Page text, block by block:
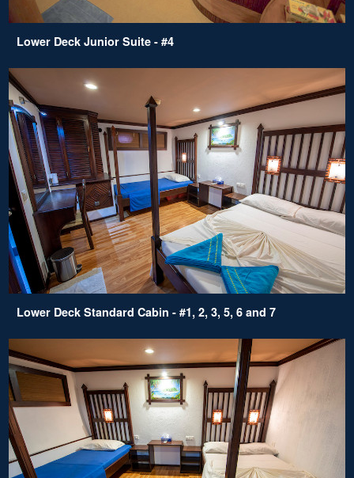
Lower Deck Junior Suite - #4
Lower Deck Standard Cabin - #1, 2, 3, 5, 6 and 7